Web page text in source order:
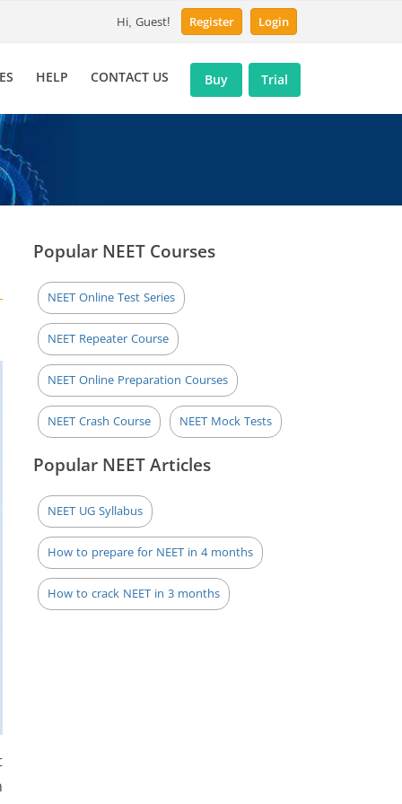
Hi, Guest! Register Login
HELP CONTACT US Buy Trial
Popular NEET Courses
NEET Online Test Series
NEET Repeater Course
NEET Online Preparation Courses
NEET Crash Course NEET Mock Tests
Popular NEET Articles
NEET UG Syllabus
How to prepare for NEET in 4 months
How to crack NEET in 3 months